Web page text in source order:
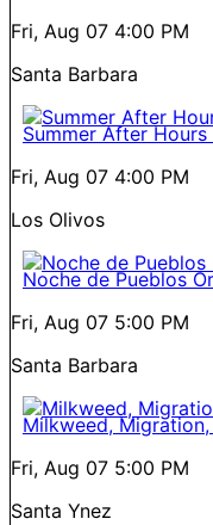
Fri, Aug 07 4:00 PM
Santa Barbara
Summer After
Fri, Aug 07 4:00 PM
Los Olivos
Noche de Pueblos
Fri, Aug 07 5:00 PM
Santa Barbara
Milkweed,
Fri, Aug 07 5:00 PM
Santa Ynez